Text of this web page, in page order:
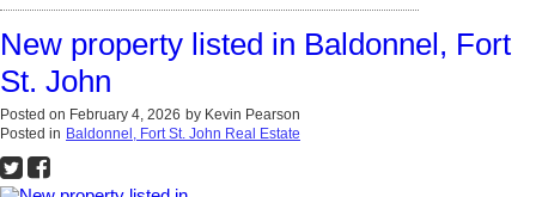
New property listed in Baldonnel, Fort
St. John
Posted on February 4, 2026 by Kevin Pearson
Posted in Baldonnel, Fort St. John Real Estate